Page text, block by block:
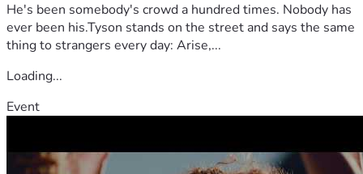
He's been somebody's crowd a hundred times. Nobody has
ever been his.Tyson stands on the street and says the same
thing to strangers every day: Arise,...
Loading...
Event